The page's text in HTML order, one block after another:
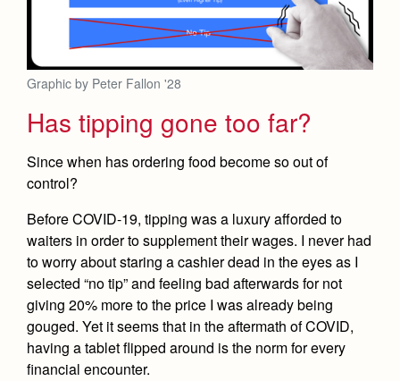
Graphic by Peter Fallon '28
Has tipping gone too far?
Since when has ordering food become so out of
control?
Before COVID-19, tipping was a luxury afforded to
waiters in order to supplement their wages. I never had
to worry about staring a cashier dead in the eyes as I
selected “no tip” and feeling bad afterwards for not
giving 20% more to the price I was already being
gouged. Yet it seems that in the aftermath of COVID,
having a tablet flipped around is the norm for every
financial encounter.